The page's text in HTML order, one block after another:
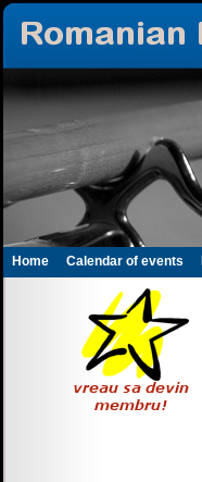
Home Calendar of events